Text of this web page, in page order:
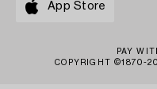
App Store
PAY
COPYRIGHT ©1870-